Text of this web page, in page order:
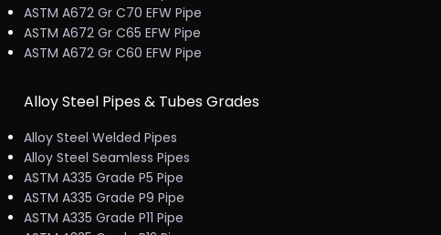
ASTM A672 Gr C70 EFW Pipe
ASTM A672 Gr C65 EFW Pipe
ASTM A672 Gr C60 EFW Pipe
Alloy Steel Pipes & Tubes Grades
Alloy Steel Welded Pipes
Alloy Steel Seamless Pipes
ASTM A335 Grade P5 Pipe
ASTM A335 Grade P9 Pipe
ASTM A335 Grade P11 Pipe